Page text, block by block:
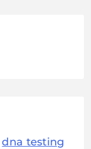
dna testing